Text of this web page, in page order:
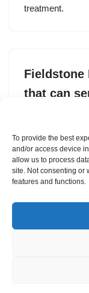
To provide the best
and/or access device
allow us to process
site. Not consenting or
features and functions.
treatment.
that can
byTim De Chant
Fieldstone Bio